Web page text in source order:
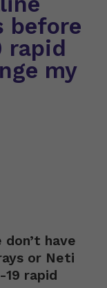
before
rapid
my
don’t have
or Neti
19 rapid